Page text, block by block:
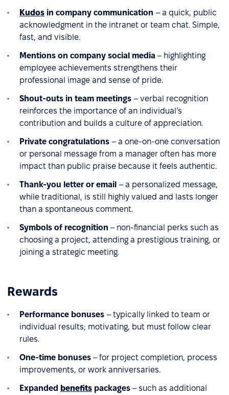
Kudos in company communication – a quick, public
acknowledgment in the intranet or team chat. Simple,
fast, and visible.
Mentions on company social media – highlighting
employee achievements strengthens their
professional image and sense of pride.
Shout-outs in team meetings – verbal recognition
reinforces the importance of an individual’s
contribution and builds a culture of appreciation.
Private congratulations – a one-on-one conversation
or personal message from a manager often has more
impact than public praise because it feels authentic.
Thank-you letter or email – a personalized message,
while traditional, is still highly valued and lasts longer
than a spontaneous comment.
Symbols of recognition – non-financial perks such as
choosing a project, attending a prestigious training, or
joining a strategic meeting.
Rewards
Performance bonuses – typically linked to team or
individual results; motivating, but must follow clear
rules.
One-time bonuses – for project completion, process
improvements, or work anniversaries.
Expanded benefits packages – such as additional